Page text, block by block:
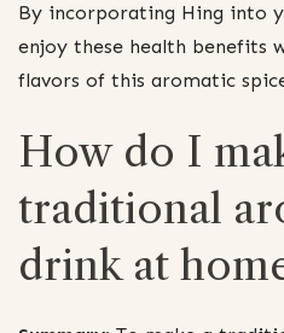
By incorporating Hing into
enjoy these health benefits
flavors of this aromatic
How do I
traditional
drink at